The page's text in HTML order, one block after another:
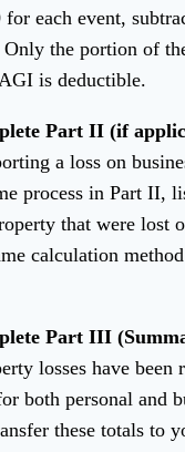
for each event,
the portion of
is deductible.
Part II (if
a loss on
process in Part II,
that were lost
calculation
Part III
losses have been
both personal and
these totals to